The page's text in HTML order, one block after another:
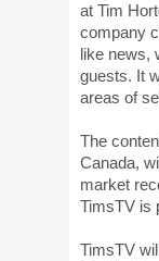
at Tim
company
like news,
guests. It
areas of
The
Canada,
market
TimsTV is
TimsTV